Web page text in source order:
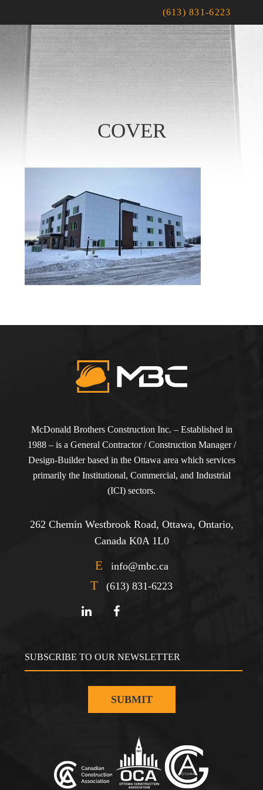
(613) 831-6223
COVER
McDonald Brothers Construction Inc. – Established in
1988 – is a General Contractor / Construction Manager /
Design-Builder based in the Ottawa area which services
primarily the Institutional, Commercial, and Industrial
(ICI) sectors.
262 Chemin Westbrook Road, Ottawa, Ontario,
Canada K0A 1L0
E info@mbc.ca
T (613) 831-6223